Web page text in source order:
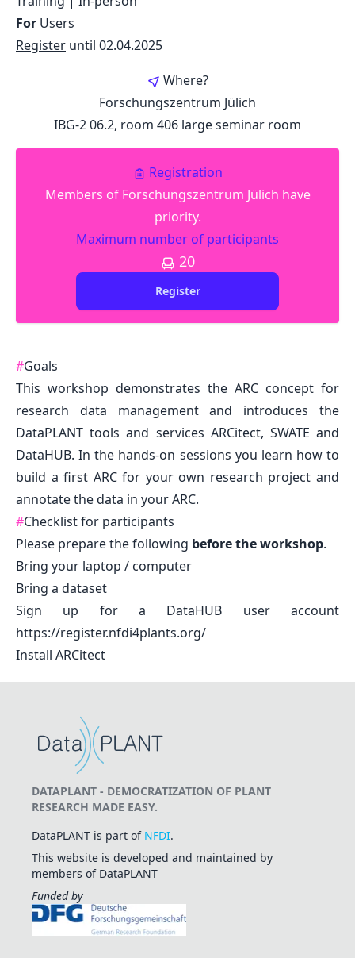
For Users
Register until 02.04.2025
Where?
Forschungszentrum Jülich
IBG-2 06.2, room 406 large seminar room
Registration
Members of Forschungszentrum Jülich have
priority.
Maximum number of participants
20
Register
#Goals
This workshop demonstrates the ARC concept for
research data management and introduces the
DataPLANT tools and services ARCitect, SWATE and
DataHUB. In the hands-on sessions you learn how to
build a first ARC for your own research project and
annotate the data in your ARC.
#Checklist for participants
Please prepare the following before the workshop.
Bring your laptop / computer
Bring a dataset
Sign up for a DataHUB user account
https://register.nfdi4plants.org/
Install ARCitect
DATAPLANT - DEMOCRATIZATION OF PLANT
RESEARCH MADE EASY.
DataPLANT is part of NFDI.
This website is developed and maintained by
members of DataPLANT
Funded by